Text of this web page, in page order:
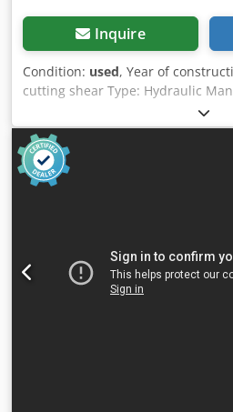
Inquire
Condition: used, Year of
cutting shear Type: Hydraulic
Type: HS 40-13 Year: 2008
Cutting width: 4050 mm Max.
Akezry Szs Dorf Incl.
outfeed-conveyor Machine
4800x2400x2650mm Machine
Delivery and trade-in always
industrial sectors Lukas van